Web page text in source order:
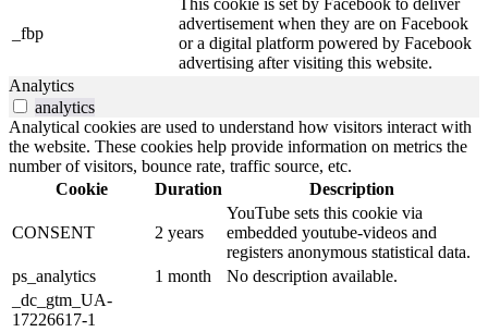
_fbp
advertisement when they are on Facebook
or a digital platform powered by Facebook
advertising after visiting this website.
Analytics
analytics
Analytical cookies are used to understand how visitors interact with
the website. These cookies help provide information on metrics the
number of visitors, bounce rate, traffic source, etc.
Cookie
Duration Description
CONSENT 2 years
YouTube sets this cookie via
embedded youtube-videos and
registers anonymous statistical data.
ps_analytics
1 month
No description available.
_dc_gtm_UA-
17226617-1